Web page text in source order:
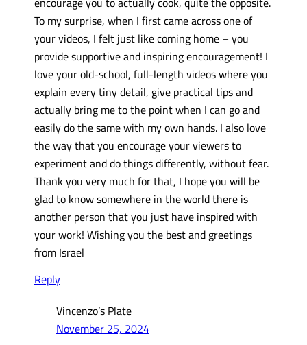
To my surprise, when I first came across one of
your videos, I felt just like coming home – you
provide supportive and inspiring encouragement! I
love your old-school, full-length videos where you
explain every tiny detail, give practical tips and
actually bring me to the point when I can go and
easily do the same with my own hands. I also love
the way that you encourage your viewers to
experiment and do things differently, without fear.
Thank you very much for that, I hope you will be
glad to know somewhere in the world there is
another person that you just have inspired with
your work! Wishing you the best and greetings
from Israel
Reply
Vincenzo’s Plate
November 25, 2024